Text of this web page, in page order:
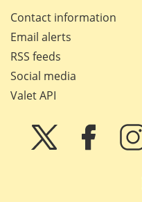
Contact information
Email alerts
RSS feeds
Social media
Valet API